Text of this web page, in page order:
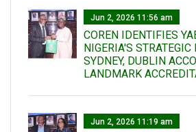
Jun 2, 2026 11:56 am
COREN IDENTIFIES
NIGERIA'S
SYDNEY, DUBLIN
LANDMARK
Jun 2, 2026 11:19 am